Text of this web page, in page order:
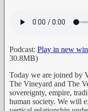
Podcast: Play in new
30.8MB)
Today we are joined by
The Vineyard and The
sovereignty, empire,
human society. We will